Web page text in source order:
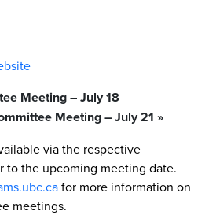
Meeting – July 18
Meeting – July 21 »
via the respective
to the upcoming meeting date.
for more information on
meetings.